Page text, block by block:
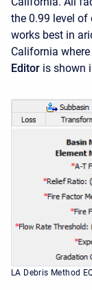
the 0.99 level of
works best in
California
Editor is shown
LA Debris Method